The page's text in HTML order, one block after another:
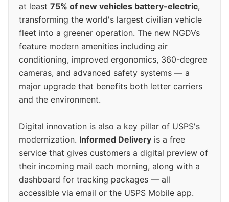
at least 75% of new vehicles battery-electric,
transforming the world's largest civilian vehicle
fleet into a greener operation. The new NGDVs
feature modern amenities including air
conditioning, improved ergonomics, 360-degree
cameras, and advanced safety systems — a
major upgrade that benefits both letter carriers
and the environment.
Digital innovation is also a key pillar of USPS's
modernization. Informed Delivery is a free
service that gives customers a digital preview of
their incoming mail each morning, along with a
dashboard for tracking packages — all
accessible via email or the USPS Mobile app.